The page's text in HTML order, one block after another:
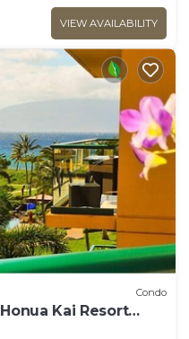
VIEW AVAILABILITY
Condo
Kai Resort